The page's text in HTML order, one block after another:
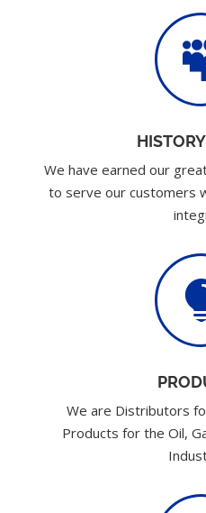
We have earned our
to serve our customers
We are Distributors
Products for the Oil,